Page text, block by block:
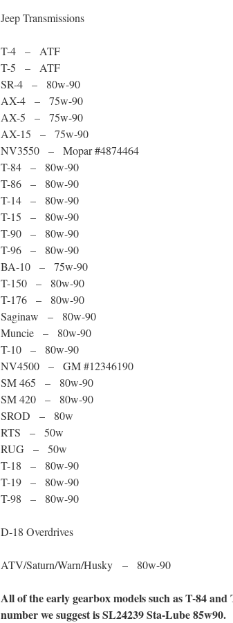
Jeep Transmissions
T-4 – ATF
T-5 – ATF
SR-4 – 80w-90
AX-4 – 75w-90
AX-5 – 75w-90
AX-15 – 75w-90
NV3550 – Mopar #4874464
T-84 – 80w-90
T-86 – 80w-90
T-14 – 80w-90
T-15 – 80w-90
T-90 – 80w-90
T-96 – 80w-90
BA-10 – 75w-90
T-150 – 80w-90
T-176 – 80w-90
Saginaw – 80w-90
Muncie – 80w-90
T-10 – 80w-90
NV4500 – GM #12346190
SM 465 – 80w-90
SM 420 – 80w-90
SROD – 80w
RTS – 50w
RUG – 50w
T-18 – 80w-90
T-19 – 80w-90
T-98 – 80w-90
D-18 Overdrives
ATV/Saturn/Warn/Husky – 80w-90
All of the early gearbox models such as T-84
number we suggest is SL24239 Sta-Lube 85w90.